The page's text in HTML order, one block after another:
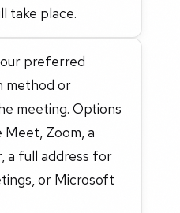
take place.
preferred
method or
meeting. Options
Meet, Zoom, a
a full address for
or Microsoft